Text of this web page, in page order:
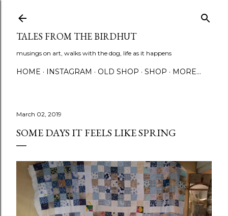
TALES FROM THE BIRDHUT
musings on art, walks with the dog, life as it happens
HOME INSTAGRAM OLD SHOP SHOP MORE…
March 02, 2019
SOME DAYS IT FEELS LIKE SPRING